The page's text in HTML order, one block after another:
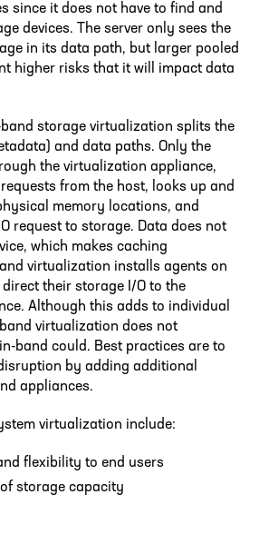
since it does not have to find and
devices. The server only sees the
in its data path, but larger pooled
higher risks that it will impact data
band storage virtualization splits the
and data paths. Only the
the virtualization appliance,
from the host, looks up and
memory locations, and
request to storage. Data does not
which makes caching
virtualization installs agents on
their storage I/O to the
Although this adds to individual
virtualization does not
band could. Best practices are to
by adding additional
appliances.
virtualization include:
flexibility to end users
storage capacity